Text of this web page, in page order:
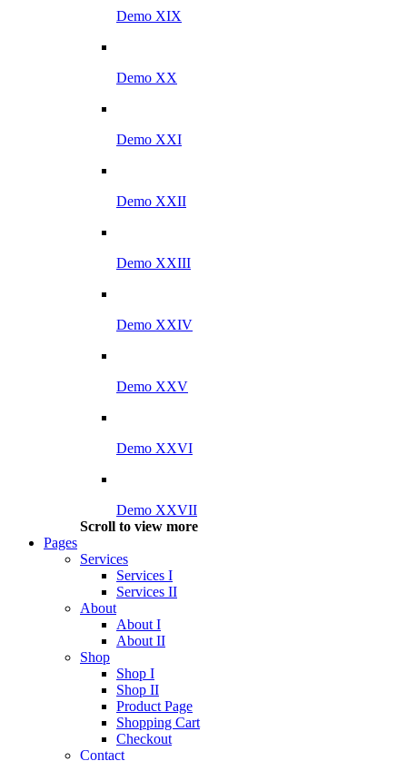
Demo XIX
Demo XX
Demo XXI
Demo XXII
Demo XXIII
Demo XXIV
Demo XXV
Demo XXVI
Demo XXVII
Scroll to view more
Pages
Services
Services I
Services II
About
About I
About II
Shop
Shop I
Shop II
Product Page
Shopping Cart
Checkout
Contact